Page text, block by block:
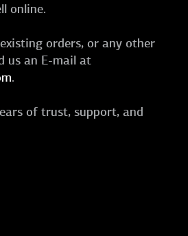
online.
orders, or any other
us an E-mail at
.
of trust, support, and